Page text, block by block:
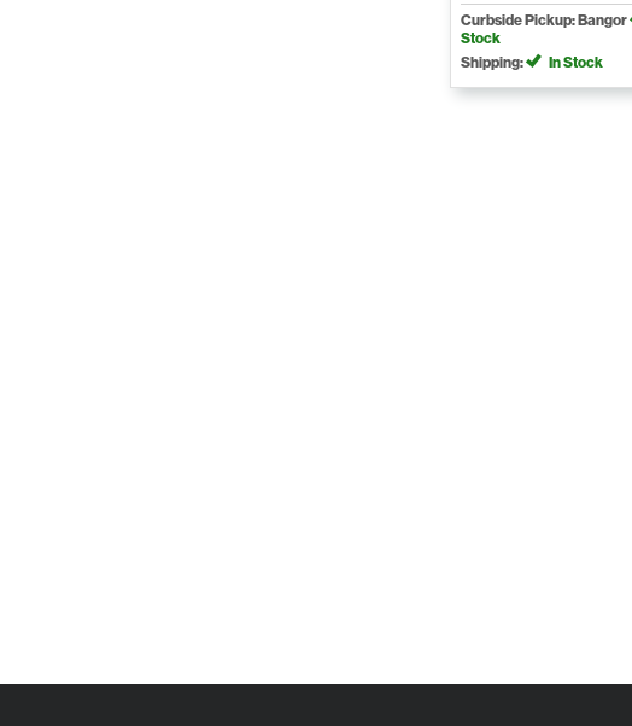
Curbside Pickup: Bangor
Stock
Shipping:
In Stock